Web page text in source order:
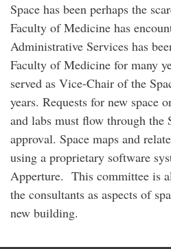
Space has been perhaps the
Faculty of Medicine has
Administrative Services has
Faculty of Medicine for many
served as Vice-Chair of the
years. Requests for new space
and labs must flow through the
approval. Space maps and
using a proprietary software
Apperture. This committee is
the consultants as aspects of
new building.